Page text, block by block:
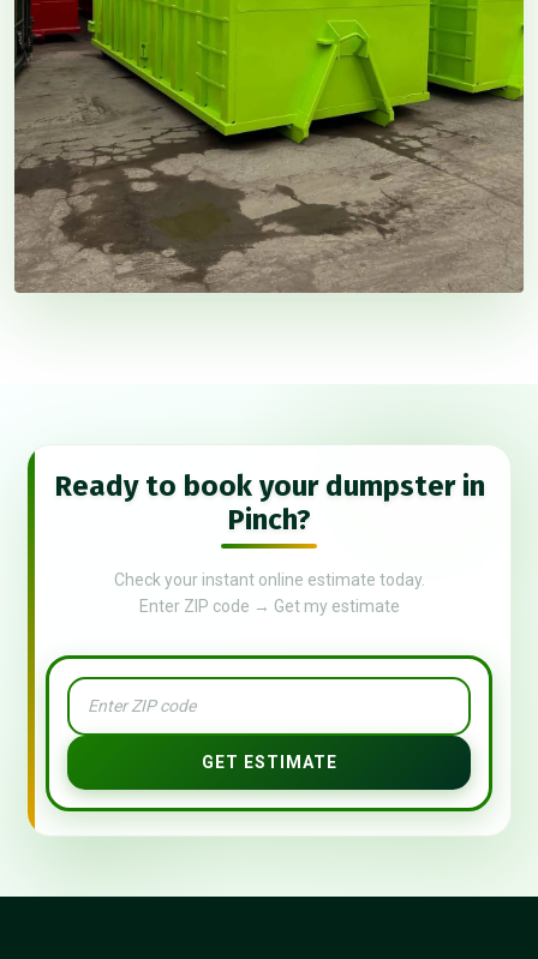
Ready to book your dumpster in
Pinch?
Check your instant online estimate today.
Enter ZIP code → Get my estimate
GET ESTIMATE